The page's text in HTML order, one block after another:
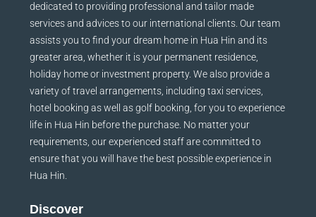
Since our establishment in 2005, Hua Hin Japan has been
dedicated to providing professional and tailor made
services and advices to our international clients. Our team
assists you to find your dream home in Hua Hin and its
greater area, whether it is your permanent residence,
holiday home or investment property. We also provide a
variety of travel arrangements, including taxi services,
hotel booking as well as golf booking, for you to experience
life in Hua Hin before the purchase. No matter your
requirements, our experienced staff are committed to
ensure that you will have the best possible experience in